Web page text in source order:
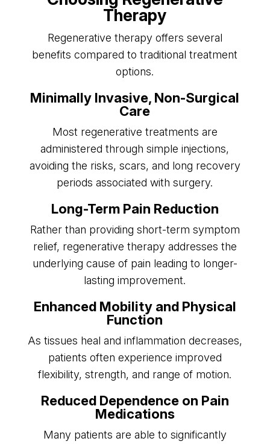
Therapy
Regenerative therapy offers several
benefits compared to traditional treatment
options.
Minimally Invasive, Non-Surgical
Care
Most regenerative treatments are
administered through simple injections,
avoiding the risks, scars, and long recovery
periods associated with surgery.
Long-Term Pain Reduction
Rather than providing short-term symptom
relief, regenerative therapy addresses the
underlying cause of pain leading to longer-
lasting improvement.
Enhanced Mobility and Physical
Function
As tissues heal and inflammation decreases,
patients often experience improved
flexibility, strength, and range of motion.
Reduced Dependence on Pain
Medications
Many patients are able to significantly